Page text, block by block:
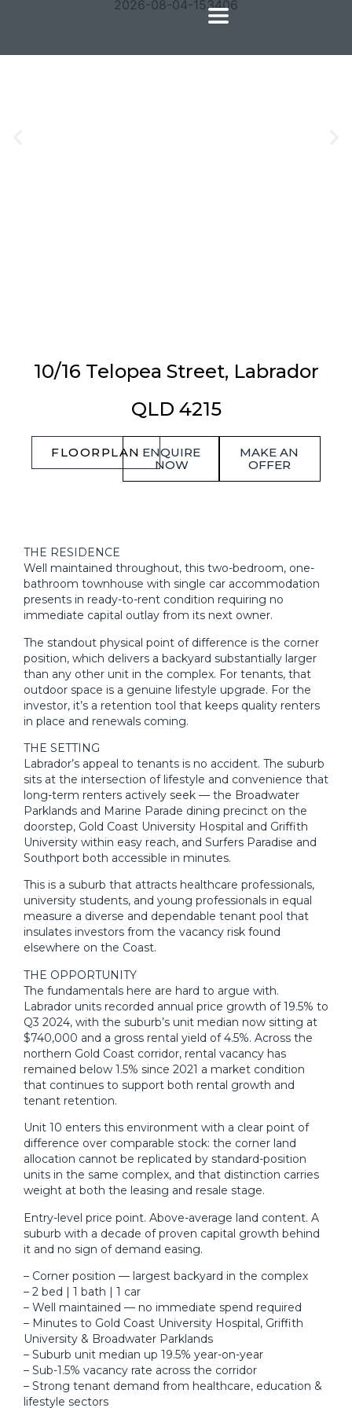
10/16 Telopea Street, Labrador
QLD 4215
FLOORPLAN ENQUIRE
NOW
MAKE AN
OFFER
THE RESIDENCE
Well maintained throughout, this two-bedroom, one-
bathroom townhouse with single car accommodation
presents in ready-to-rent condition requiring no
immediate capital outlay from its next owner.
The standout physical point of difference is the corner
position, which delivers a backyard substantially larger
than any other unit in the complex. For tenants, that
outdoor space is a genuine lifestyle upgrade. For the
investor, it’s a retention tool that keeps quality renters
in place and renewals coming.
THE SETTING
Labrador’s appeal to tenants is no accident. The suburb
sits at the intersection of lifestyle and convenience that
long-term renters actively seek — the Broadwater
Parklands and Marine Parade dining precinct on the
doorstep, Gold Coast University Hospital and Griffith
University within easy reach, and Surfers Paradise and
Southport both accessible in minutes.
This is a suburb that attracts healthcare professionals,
university students, and young professionals in equal
measure a diverse and dependable tenant pool that
insulates investors from the vacancy risk found
elsewhere on the Coast.
THE OPPORTUNITY
The fundamentals here are hard to argue with.
Labrador units recorded annual price growth of 19.5% to
Q3 2024, with the suburb’s unit median now sitting at
$740,000 and a gross rental yield of 4.5%. Across the
northern Gold Coast corridor, rental vacancy has
remained below 1.5% since 2021 a market condition
that continues to support both rental growth and
tenant retention.
Unit 10 enters this environment with a clear point of
difference over comparable stock: the corner land
allocation cannot be replicated by standard-position
units in the same complex, and that distinction carries
weight at both the leasing and resale stage.
Entry-level price point. Above-average land content. A
suburb with a decade of proven capital growth behind
it and no sign of demand easing.
– Corner position — largest backyard in the complex
– 2 bed | 1 bath | 1 car
– Well maintained — no immediate spend required
– Minutes to Gold Coast University Hospital, Griffith
University & Broadwater Parklands
– Suburb unit median up 19.5% year-on-year
– Sub-1.5% vacancy rate across the corridor
– Strong tenant demand from healthcare, education &
lifestyle sectors